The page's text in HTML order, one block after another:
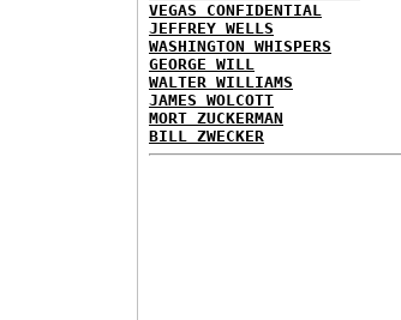
VEGAS CONFIDENTIAL
JEFFREY WELLS
WASHINGTON WHISPERS
GEORGE WILL
WALTER WILLIAMS
JAMES WOLCOTT
MORT ZUCKERMAN
BILL ZWECKER